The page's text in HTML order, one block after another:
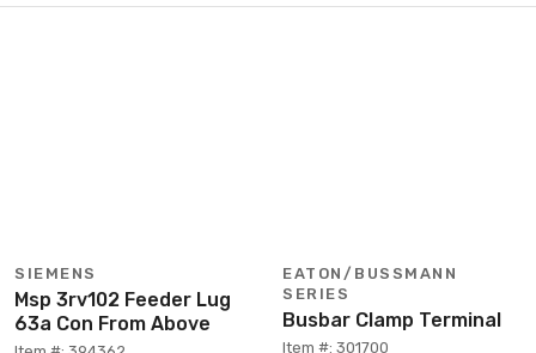
SIEMENS
Msp 3rv102 Feeder Lug
63a Con From Above
EATON/BUSSMANN
SERIES
Busbar Clamp Terminal
Item #: 301700